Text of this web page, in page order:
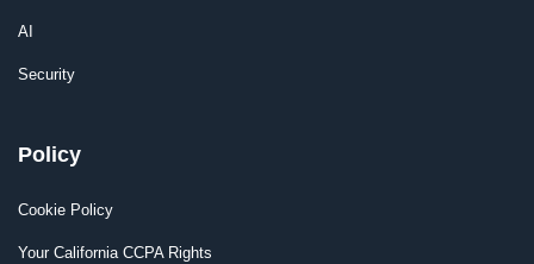
AI
Security
Policy
Cookie Policy
Your California CCPA Rights